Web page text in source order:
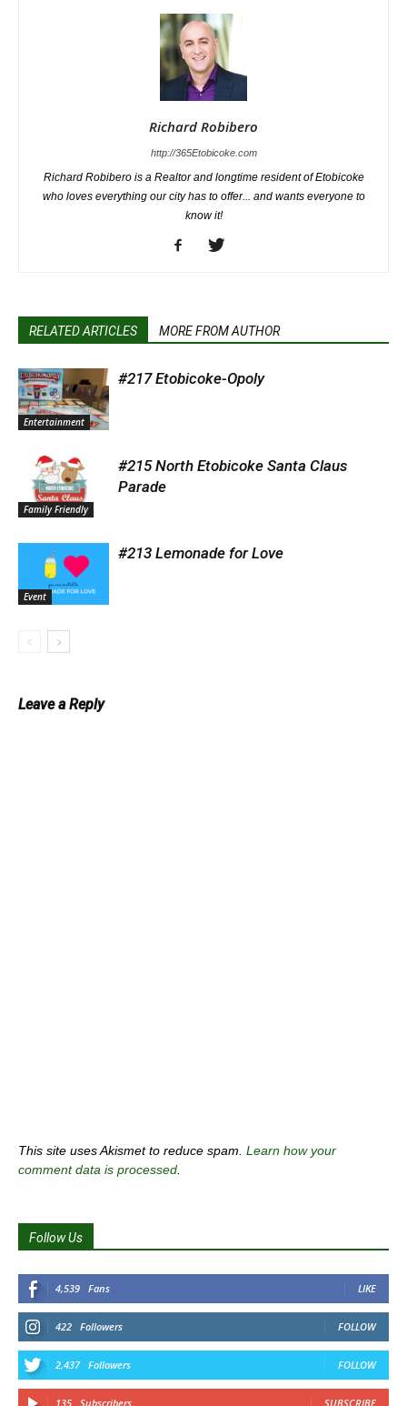
Richard Robibero
http://365Etobicoke.com
Richard Robibero is a Realtor and longtime resident of Etobicoke
who loves everything our city has to offer... and wants everyone to
know it!
RELATED ARTICLES MORE FROM AUTHOR
Entertainment
#217 Etobicoke-Opoly
Family Friendly
#215 North Etobicoke Santa Claus
Parade
Event
#213 Lemonade for Love
Leave a Reply
This site uses Akismet to reduce spam. Learn how your
comment data is processed
Follow Us
4,539 Fans LIKE
422 Followers FOLLOW
2,437 Followers FOLLOW
135 Subscribers SUBSCRIBE